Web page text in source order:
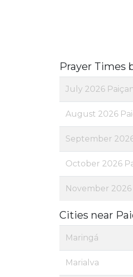
Prayer Times
July 2026
August 2026
September
October 2026
November
Cities near
Maringá
Marialva